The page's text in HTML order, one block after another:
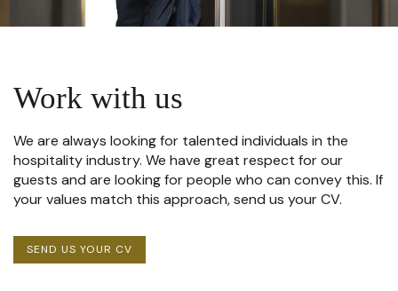
Work with us
We are always looking for talented individuals in the
hospitality industry. We have great respect for our
guests and are looking for people who can convey this. If
your values match this approach, send us your CV.
SEND US YOUR CV